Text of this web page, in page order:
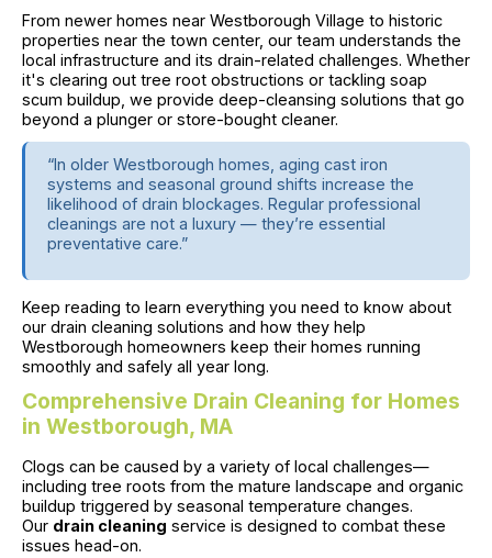
From newer homes near Westborough Village to historic
properties near the town center, our team understands the
local infrastructure and its drain-related challenges. Whether
it's clearing out tree root obstructions or tackling soap
scum buildup, we provide deep-cleansing solutions that go
beyond a plunger or store-bought cleaner.
“In older Westborough homes, aging cast iron
systems and seasonal ground shifts increase the
likelihood of drain blockages. Regular professional
cleanings are not a luxury — they’re essential
preventative care.”
Keep reading to learn everything you need to know about
our drain cleaning solutions and how they help
Westborough homeowners keep their homes running
smoothly and safely all year long.
Comprehensive Drain Cleaning for Homes
in Westborough, MA
Clogs can be caused by a variety of local challenges—
including tree roots from the mature landscape and organic
buildup triggered by seasonal temperature changes.
Our drain cleaning service is designed to combat these
issues head-on.